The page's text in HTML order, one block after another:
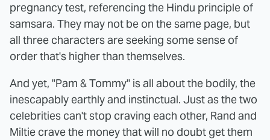
pregnancy test, referencing the Hindu principle of
samsara. They may not be on the same page, but
all three characters are seeking some sense of
order that's higher than themselves.
And yet, "Pam & Tommy" is all about the bodily, the
inescapably earthly and instinctual. Just as the two
celebrities can't stop craving each other, Rand and
Miltie crave the money that will no doubt get them